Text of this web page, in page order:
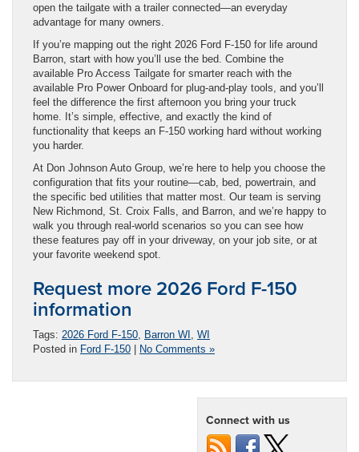
open the tailgate with a trailer connected—an everyday
advantage for many owners.
If you’re mapping out the right 2026 Ford F-150 for life around
Barron, start with how you’ll use the bed. Combine the
available Pro Access Tailgate for smarter reach with the
available Pro Power Onboard for plug-and-play tools, and you’ll
feel the difference the first afternoon you bring your truck
home. It’s simple, effective, and exactly the kind of
functionality that keeps an F-150 working hard without working
you harder.
At Don Johnson Auto Group, we’re here to help you choose the
configuration that fits your routine—cab, bed, powertrain, and
the specific bed utilities that matter most. Our team is serving
New Richmond, St. Croix Falls, and Barron, and we’re happy to
walk you through real-world scenarios so you can see how
these features pay off in your driveway, on your job site, or at
your favorite weekend spot.
Request more 2026 Ford F-150
information
Tags: 2026 Ford F-150 Barron WI WI
Posted in Ford F-150 | No Comments »
Connect with us